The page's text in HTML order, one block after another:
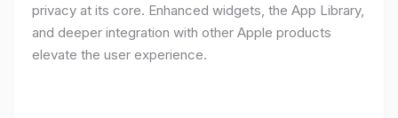
privacy at its core. Enhanced widgets, the App Library,
and deeper integration with other Apple products
elevate the user experience.